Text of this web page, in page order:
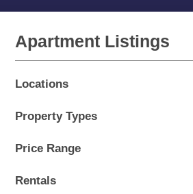
Apartment Listings
Locations
Property Types
Price Range
Rentals